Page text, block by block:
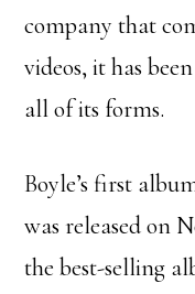
company that
videos, it has
all of its forms.
Boyle’s first
was released on
the best-selling